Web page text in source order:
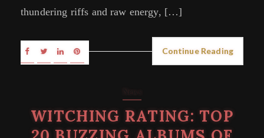
thundering riffs and raw energy, […]
Continue Reading
WITCHING RATING: TOP